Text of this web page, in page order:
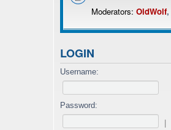
Moderators: OldWolf,
LOGIN
Username:
Password: